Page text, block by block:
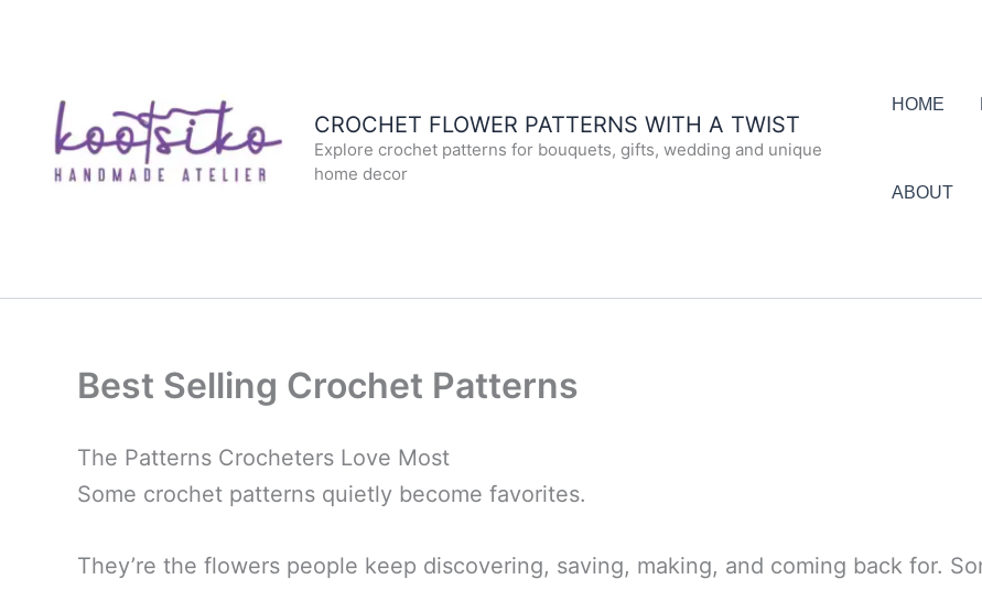
CROCHET FLOWER PATTERNS WITH A TWIST
Explore crochet patterns for bouquets, gifts, wedding and unique
home decor
HOME
ABOUT
Best Selling Crochet Patterns
The Patterns Crocheters Love Most
Some crochet patterns quietly become favorites.
They’re the flowers people keep discovering, saving, making, and coming back for.